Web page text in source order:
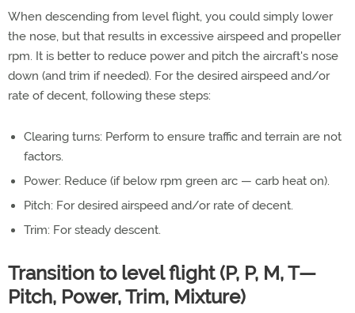
When descending from level flight, you could simply lower
the nose, but that results in excessive airspeed and propeller
rpm. It is better to reduce power and pitch the aircraft's nose
down (and trim if needed). For the desired airspeed and/or
rate of decent, following these steps:
Clearing turns: Perform to ensure traffic and terrain are not
factors.
Power: Reduce (if below rpm green arc — carb heat on).
Pitch: For desired airspeed and/or rate of decent.
Trim: For steady descent.
Transition to level flight (P, P, M, T—
Pitch, Power, Trim, Mixture)